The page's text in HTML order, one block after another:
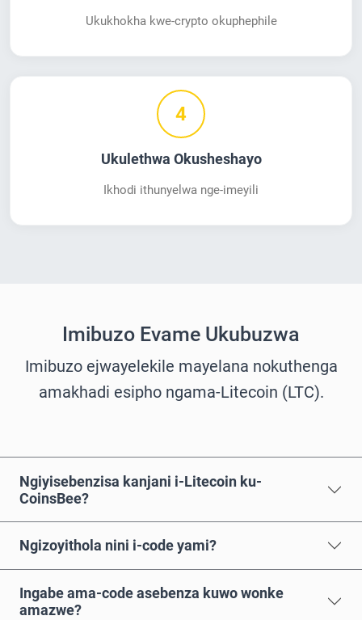
Ukukhokha kwe-crypto okuphephile
4
Ukulethwa Okusheshayo
Ikhodi ithunyelwa nge-imeyili
Imibuzo Evame Ukubuzwa
Imibuzo ejwayelekile mayelana nokuthenga
amakhadi esipho ngama-Litecoin (LTC).
Ngiyisebenzisa kanjani i-Litecoin ku-
CoinsBee?
Ngizoyithola nini i-code yami?
Ingabe ama-code asebenza kuwo wonke
amazwe?